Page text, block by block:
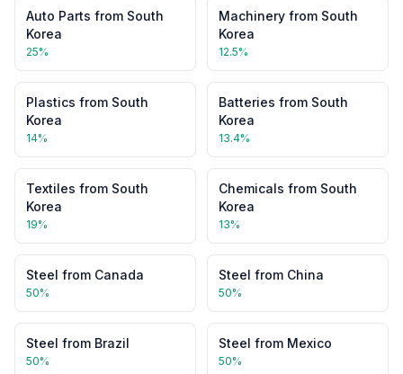
Auto Parts from South
Korea
25%
Machinery from South
Korea
12.5%
Plastics from South
Korea
14%
Batteries from South
Korea
13.4%
Textiles from South
Korea
19%
Chemicals from South
Korea
13%
Steel from Canada
50%
Steel from China
50%
Steel from Brazil
50%
Steel from Mexico
50%